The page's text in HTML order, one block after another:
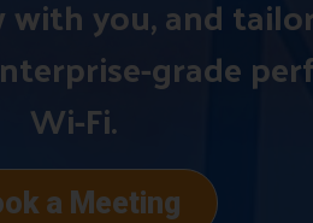
you, and
grade
Wi-Fi.
a Meeting